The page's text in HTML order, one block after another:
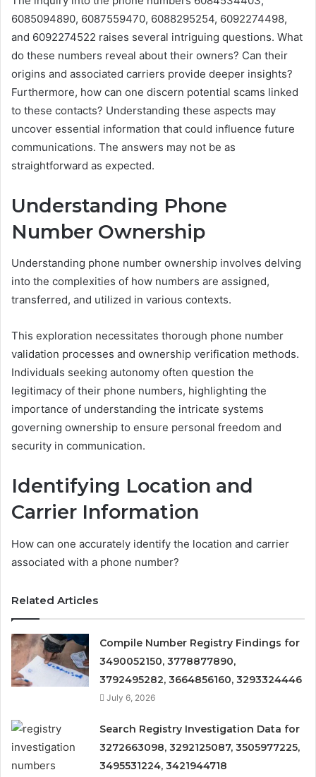
6085094890, 6087559470, 6088295254, 6092274498,
and 6092274522 raises several intriguing questions. What
do these numbers reveal about their owners? Can their
origins and associated carriers provide deeper insights?
Furthermore, how can one discern potential scams linked
to these contacts? Understanding these aspects may
uncover essential information that could influence future
communications. The answers may not be as
straightforward as expected.
Understanding Phone
Number Ownership
Understanding phone number ownership involves delving
into the complexities of how numbers are assigned,
transferred, and utilized in various contexts.
This exploration necessitates thorough phone number
validation processes and ownership verification methods.
Individuals seeking autonomy often question the
legitimacy of their phone numbers, highlighting the
importance of understanding the intricate systems
governing ownership to ensure personal freedom and
security in communication.
Identifying Location and
Carrier Information
How can one accurately identify the location and carrier
associated with a phone number?
Related Articles
Compile Number Registry Findings for
3490052150, 3778877890,
3792495282, 3664856160, 3293324446
July 6, 2026
Search Registry Investigation Data for
3272663098, 3292125087, 3505977225,
3495531224, 3421944718